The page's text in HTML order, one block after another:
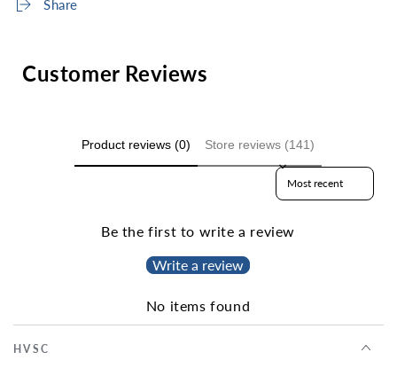
Customer Reviews
Product reviews (0) Store reviews (141)
Sort reviews by
Be the first to write a review
Write a review
No items found
HVSC